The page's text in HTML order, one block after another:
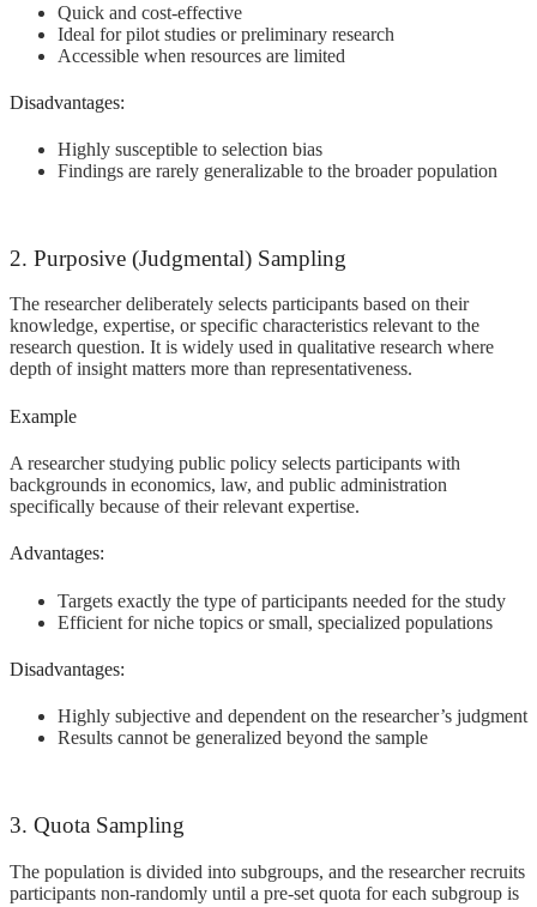
Quick and cost-effective
Ideal for pilot studies or preliminary research
Accessible when resources are limited
Disadvantages:
Highly susceptible to selection bias
Findings are rarely generalizable to the broader population
2. Purposive (Judgmental) Sampling
The researcher deliberately selects participants based on their
knowledge, expertise, or specific characteristics relevant to the
research question. It is widely used in qualitative research where
depth of insight matters more than representativeness.
Example
A researcher studying public policy selects participants with
backgrounds in economics, law, and public administration
specifically because of their relevant expertise.
Advantages:
Targets exactly the type of participants needed for the study
Efficient for niche topics or small, specialized populations
Disadvantages:
Highly subjective and dependent on the researcher’s judgment
Results cannot be generalized beyond the sample
3. Quota Sampling
The population is divided into subgroups, and the researcher recruits
participants non-randomly until a pre-set quota for each subgroup is